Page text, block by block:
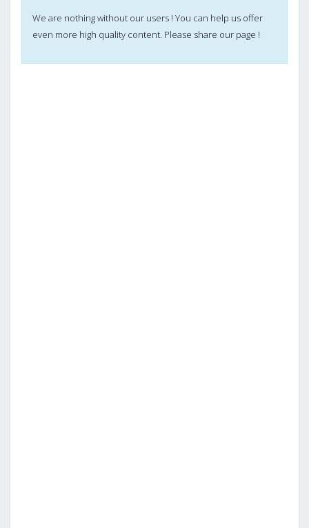
We are nothing without our users ! You can help us offer
even more high quality content. Please share our page !